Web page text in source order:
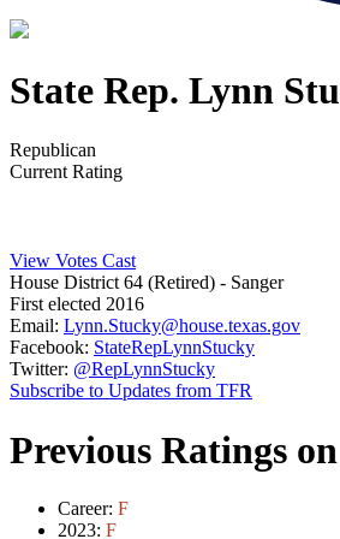
State Rep. Lynn
Republican
Current Rating
View Votes Cast
House District 64 (Retired) - Sanger
First elected 2016
Email: Lynn.Stucky@house.texas.gov
Facebook: StateRepLynnStucky
Twitter: @RepLynnStucky
Subscribe to Updates from TFR
Previous Ratings
Career: F
2023: F